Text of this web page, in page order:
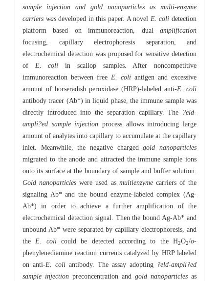
sample injection and gold nanoparticles as multi-enzyme
carriers wasdeveloped in this paper. A novel E. colidetection
platform based on immunoreaction, dual amplification
focusing, capillary electrophoresis separation, and
electrochemical detection was proposed for sensitive detection
of E. coliin scallop samples. After noncompetitive
immunoreaction between free E. coli antigen and excessive
amount of horseradish peroxidase (HRP)-labeled anti-E. coli
antibody tracer (Ab*) in liquid phase, the immune sample was
directly introduced into the separation capillary. The
?eld-
ampli?ed sample injection process allows introducing large
amount of analytes into capillary to accumulate at the capillary
inlet. Meanwhile, the negative chargedgold nanoparticles
migrated to the anode and attracted the immune sample ions
onto its surface at the boundary of sample and buffer solution.
Gold nanoparticles were used as multienzymecarriers of the
signaling Ab* and the bound enzyme-labeled complex (Ag-
Ab*) in order to achieve a further amplification of the
electrochemical detection signal. Then the bound Ag-Ab* and
unbound Ab* were separated by capillary electrophoresis, and
theE. colicould be detected according to the H2O2/o-
phenylenediamine reaction currents catalyzed by HRP labeled
on anti-E. coli antibody. The assay adopting ?eld-ampli?ed
sample injection preconcentration and gold nanoparticles as